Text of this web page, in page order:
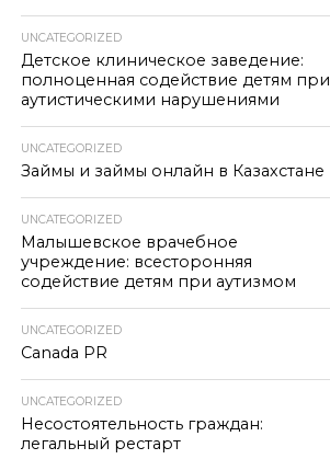
UNCATEGORIZED
Детское клиническое заведение:
полноценная содействие детям при
аутистическими нарушениями
UNCATEGORIZED
Займы и займы онлайн в Казахстане
UNCATEGORIZED
Малышевское врачебное
учреждение: всесторонняя
содействие детям при аутизмом
UNCATEGORIZED
Canada PR
UNCATEGORIZED
Несостоятельность граждан:
легальный рестарт